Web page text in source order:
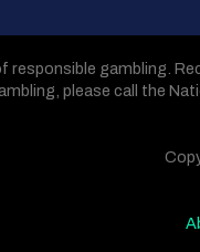
responsible gambling.
please call the